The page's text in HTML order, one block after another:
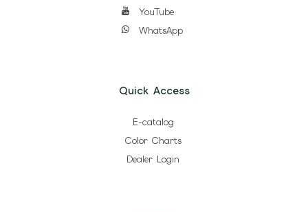
YouTube
WhatsApp
Quick Access
E-catalog
Color Charts
Dealer Login